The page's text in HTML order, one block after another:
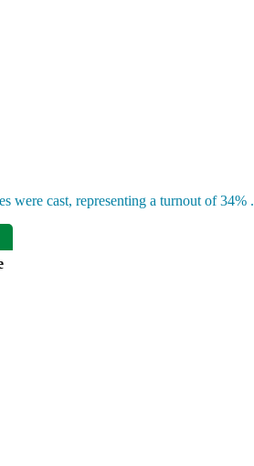
were cast, representing a turnout of 34% .